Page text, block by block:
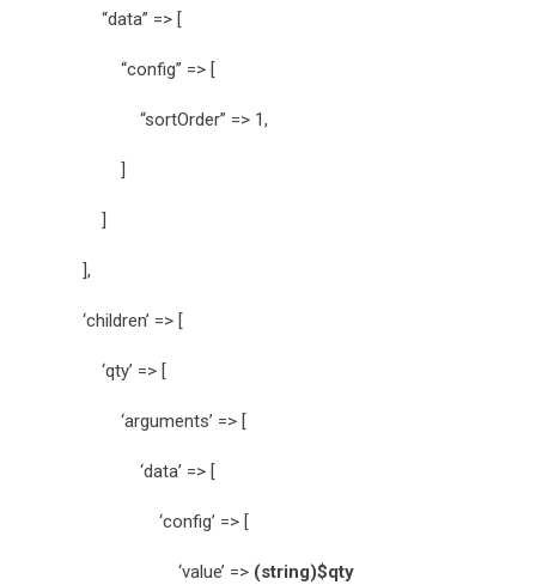
“data” => [
“config” => [
“sortOrder” => 1,
]
]
],
‘children’ => [
‘qty’ => [
‘arguments’ => [
‘data’ => [
‘config’ => [
‘value’ => (string)$qty